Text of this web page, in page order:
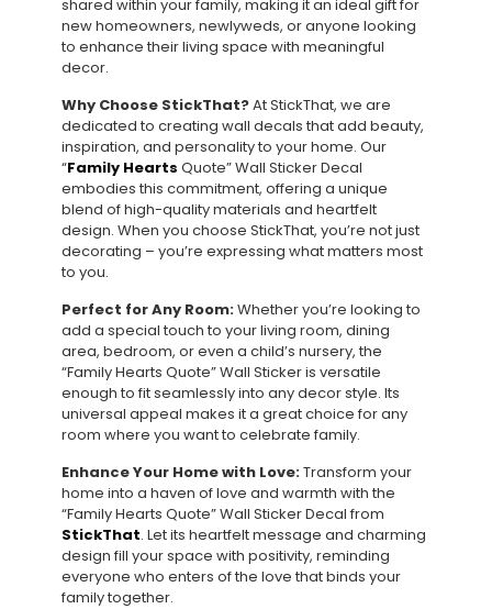
shared within your family, making it an ideal gift for
new homeowners, newlyweds, or anyone looking
to enhance their living space with meaningful
decor.
Why Choose StickThat?At StickThat, we are
dedicated to creating wall decals that add beauty,
inspiration, and personality to your home. Our
“Family Hearts Quote” Wall Sticker Decal
embodies this commitment, offering a unique
blend of high-quality materials and heartfelt
design. When you choose StickThat, you’re not just
decorating – you’re expressing what matters most
to you.
Perfect for Any Room:Whether you’re looking to
add a special touch to your living room, dining
area, bedroom, or even a child’s nursery, the
“Family Hearts Quote” Wall Sticker is versatile
enough to fit seamlessly into any decor style. Its
universal appeal makes it a great choice for any
room where you want to celebrate family.
Enhance Your Home with Love:Transform your
home into a haven of love and warmth with the
“Family Hearts Quote” Wall Sticker Decal from
StickThat. Let its heartfelt message and charming
design fill your space with positivity, reminding
everyone who enters of the love that binds your
family together.